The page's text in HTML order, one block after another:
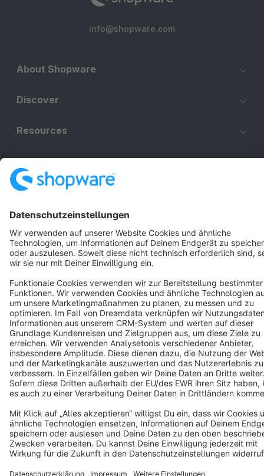
info@shopware.com
About Shopware
Discover
Resources
Terms & Conditions Privacy
Cookie settings
Copyright © shopware AG - All rights reserved
Notice: * All prices are quoted net of the statutory value-added tax